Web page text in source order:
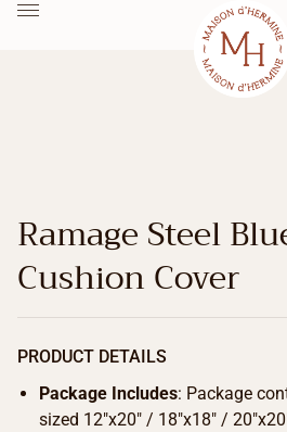
Ramage Steel
Cushion Cover
PRODUCT DETAILS
Package Includes: Package
sized 12″x20″ / 18″x18″ /